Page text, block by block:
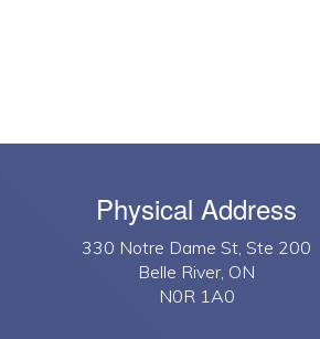
Physical Address
330 Notre Dame St, Ste 200
Belle River, ON
N0R 1A0